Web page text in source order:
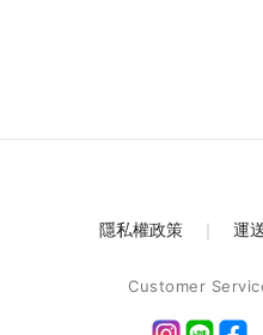
隱私權政策 ｜ 運
Customer